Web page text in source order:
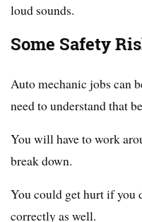
loud sounds.
Some Safety
Auto mechanic jobs can
need to understand that
You will have to work
break down.
You could get hurt if you
correctly as well.